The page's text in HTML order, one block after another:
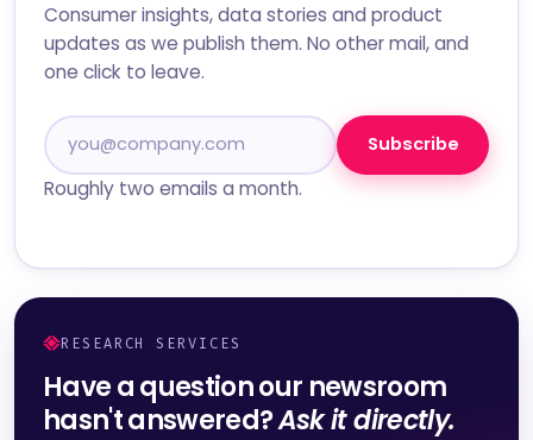
Consumer insights, data stories and product
updates as we publish them. No other mail, and
one click to leave.
Subscribe
Roughly two emails a month.
RESEARCH SERVICES
Have a question our newsroom
hasn't answered?Ask it directly.